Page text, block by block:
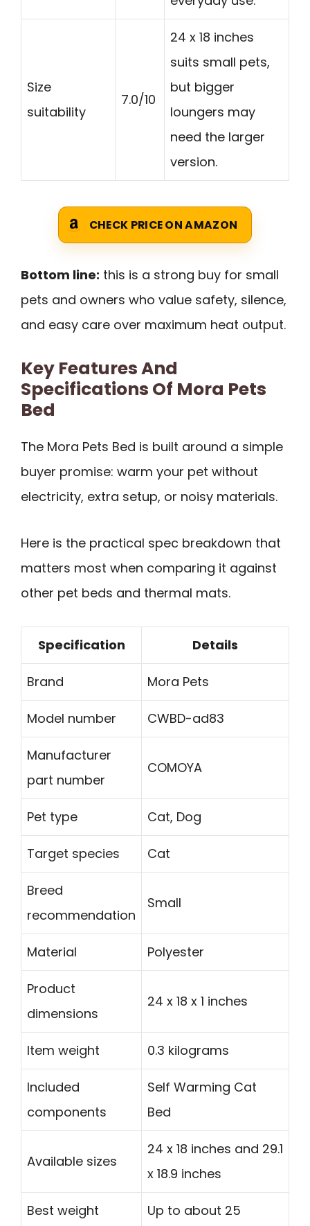
Size
suitability
7.0/10
24 x 18 inches
suits small pets,
but bigger
loungers may
need the larger
version.
CHECK PRICE ON AMAZON
Bottom line: this is a strong buy for small
pets and owners who value safety, silence,
and easy care over maximum heat output.
Key Features And
Specifications Of Mora Pets
Bed
The Mora Pets Bed is built around a simple
buyer promise: warm your pet without
electricity, extra setup, or noisy materials.
Here is the practical spec breakdown that
matters most when comparing it against
other pet beds and thermal mats.
Specification Details
Brand Mora Pets
Model number CWBD-ad83
Manufacturer
part number
COMOYA
Pet type Cat, Dog
Target species Cat
Breed
recommendation
Small
Material Polyester
Product
dimensions
24 x 18 x 1 inches
Item weight 0.3 kilograms
Included
components
Self Warming Cat
Bed
Available sizes
24 x 18 inches and 29.1
x 18.9 inches
Best weight
Up to about 25